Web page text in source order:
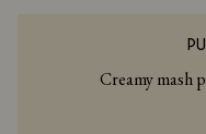
Creamy mash